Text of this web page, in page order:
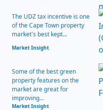
The UDZ tax incentive is one
of the Cape Town property
market's best kept...
Market Insight
Some of the best green
property features on the
market are great for
improving...
Market Insight